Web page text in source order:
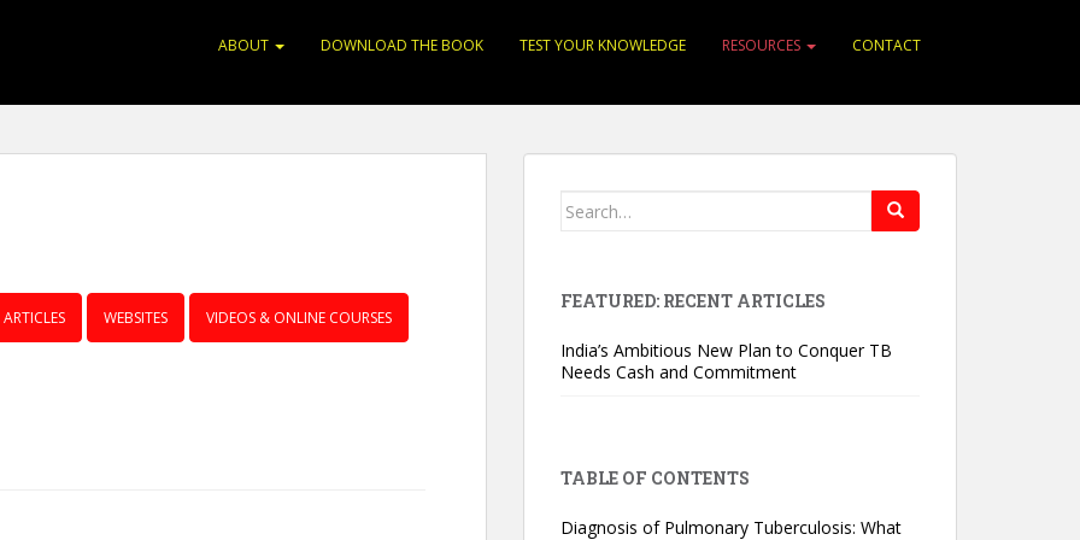
ABOUT DOWNLOAD THE BOOK TEST YOUR KNOWLEDGE RESOURCES CONTACT
ARTICLES WEBSITES VIDEOS & ONLINE COURSES
Search for:
FEATURED: RECENT ARTICLES
India’s Ambitious New Plan to Conquer TB
Needs Cash and Commitment
TABLE OF CONTENTS
Diagnosis of Pulmonary Tuberculosis: What